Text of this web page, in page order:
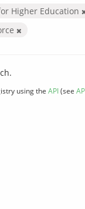
Higher Education
using the API(see